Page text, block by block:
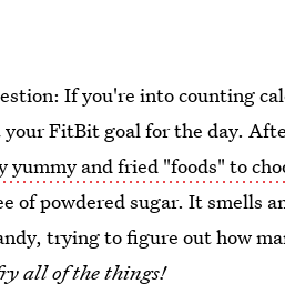
If you're into counting
your FitBit goal for the day.
yummy and fried "foods" to
of powdered sugar. It smells
trying to figure out how
all of the things!